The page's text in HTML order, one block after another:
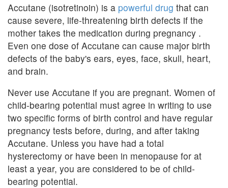
Accutane (isotretinoin) is a powerful drug that can
cause severe, life-threatening birth defects if the
mother takes the medication during pregnancy .
Even one dose of Accutane can cause major birth
defects of the baby's ears, eyes, face, skull, heart,
and brain.
Never use Accutane if you are pregnant. Women of
child-bearing potential must agree in writing to use
two specific forms of birth control and have regular
pregnancy tests before, during, and after taking
Accutane. Unless you have had a total
hysterectomy or have been in menopause for at
least a year, you are considered to be of child-
bearing potential.